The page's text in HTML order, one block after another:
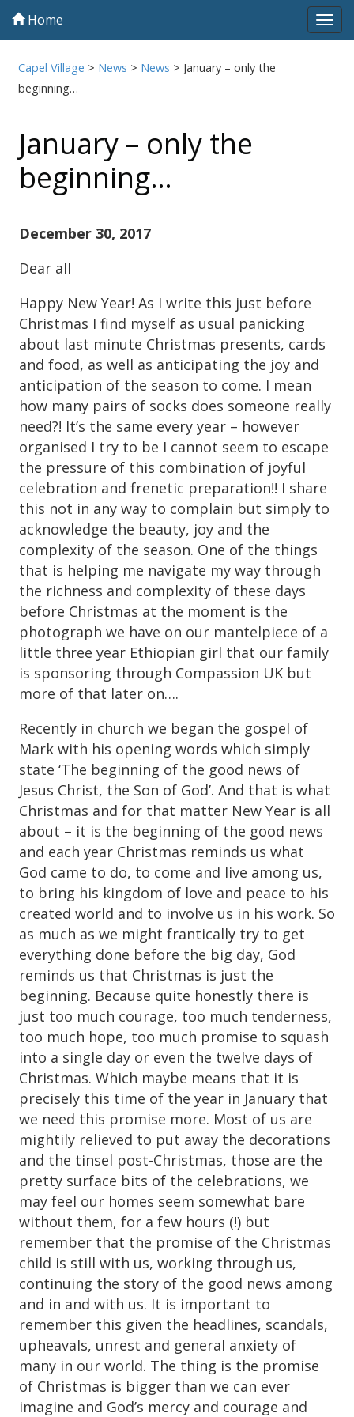
Home
Capel Village > News > News > January – only the
beginning…
January – only the
beginning…
December 30, 2017
Dear all
Happy New Year! As I write this just before
Christmas I find myself as usual panicking
about last minute Christmas presents, cards
and food, as well as anticipating the joy and
anticipation of the season to come. I mean
how many pairs of socks does someone really
need?! It’s the same every year – however
organised I try to be I cannot seem to escape
the pressure of this combination of joyful
celebration and frenetic preparation!! I share
this not in any way to complain but simply to
acknowledge the beauty, joy and the
complexity of the season. One of the things
that is helping me navigate my way through
the richness and complexity of these days
before Christmas at the moment is the
photograph we have on our mantelpiece of a
little three year Ethiopian girl that our family
is sponsoring through Compassion UK but
more of that later on….
Recently in church we began the gospel of
Mark with his opening words which simply
state ‘The beginning of the good news of
Jesus Christ, the Son of God’. And that is what
Christmas and for that matter New Year is all
about – it is the beginning of the good news
and each year Christmas reminds us what
God came to do, to come and live among us,
to bring his kingdom of love and peace to his
created world and to involve us in his work. So
as much as we might frantically try to get
everything done before the big day, God
reminds us that Christmas is just the
beginning. Because quite honestly there is
just too much courage, too much tenderness,
too much hope, too much promise to squash
into a single day or even the twelve days of
Christmas. Which maybe means that it is
precisely this time of the year in January that
we need this promise more. Most of us are
mightily relieved to put away the decorations
and the tinsel post-Christmas, those are the
pretty surface bits of the celebrations, we
may feel our homes seem somewhat bare
without them, for a few hours (!) but
remember that the promise of the Christmas
child is still with us, working through us,
continuing the story of the good news among
and in and with us. It is important to
remember this given the headlines, scandals,
upheavals, unrest and general anxiety of
many in our world. The thing is the promise
of Christmas is bigger than we can ever
imagine and God’s mercy and courage and